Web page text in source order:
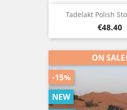
Tadelakt Polish
Price
€48.40
ON SALE!
-15%
NEW